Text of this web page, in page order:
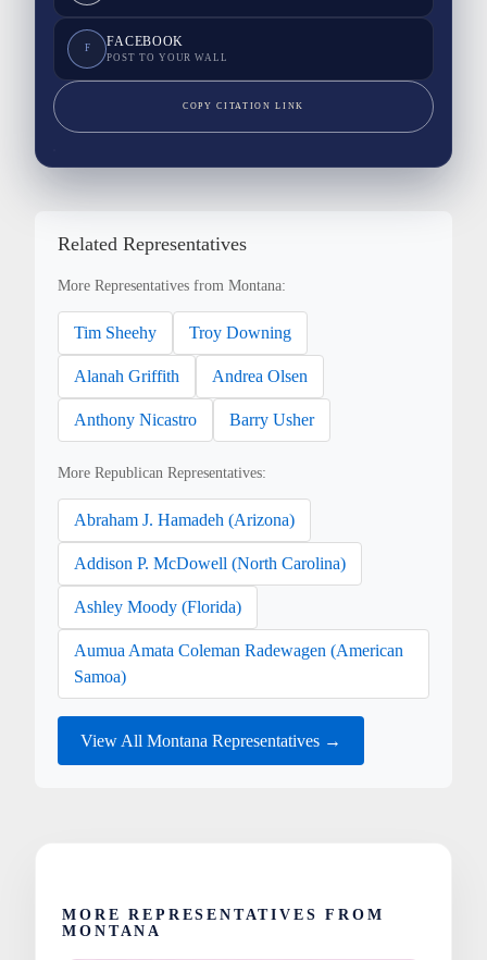
F FACEBOOK
POST TO YOUR WALL
COPY CITATION LINK
Related Representatives
More Representatives from Montana:
Tim Sheehy Troy Downing
Alanah Griffith Andrea Olsen
Anthony Nicastro Barry Usher
More Republican Representatives:
Abraham J. Hamadeh (Arizona)
Addison P. McDowell (North Carolina)
Ashley Moody (Florida)
Aumua Amata Coleman Radewagen (American
Samoa)
View All Montana Representatives →
MORE REPRESENTATIVES FROM
MONTANA